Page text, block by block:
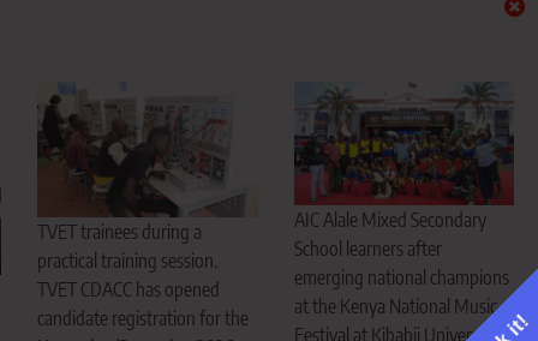
TVET trainees during a
practical training session.
TVET CDACC has opened
candidate registration for the
AIC Alale Mixed Secondary
School learners after
emerging national champions
at the Kenya National Music
Festival at Kibabii University in
high, emerges music festival national champions
August 7, 2026
CS Ogamba defends new university funding model, says
every student will get support
August 7, 2026